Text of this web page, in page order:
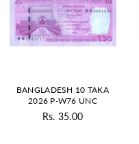
BANGLADESH 10 TAKA
2026 P-W76 UNC
Regular
Rs. 35.00